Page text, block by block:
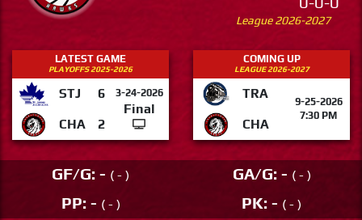
League 2026-2027
LATEST GAME
PLAYOFFS 2025-2026
STJ 6 3-24-2026
Final
CHA
2
COMING UP
LEAGUE 2026-2027
TRA
9-25-2026
7:30 PM
CHA
GF/G: - ( - ) GA/G: - ( - )
PP: - ( - ) PK: - ( - )